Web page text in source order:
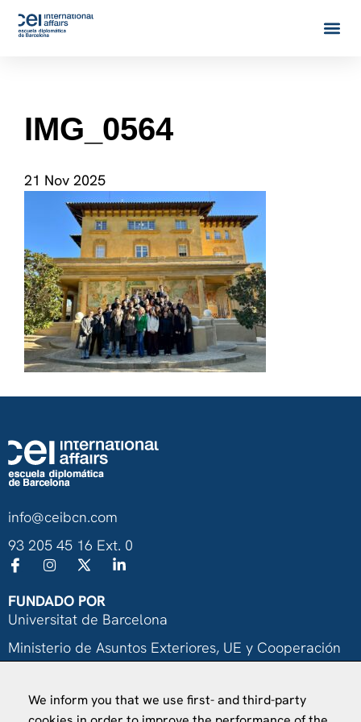
IMG_0564
21 Nov 2025
info@ceibcn.com
93 205 45 16 Ext. 0
FUNDADO POR
Universitat de Barcelona
Ministerio de Asuntos Exteriores, UE y Cooperación
We inform you that we use first- and third-party